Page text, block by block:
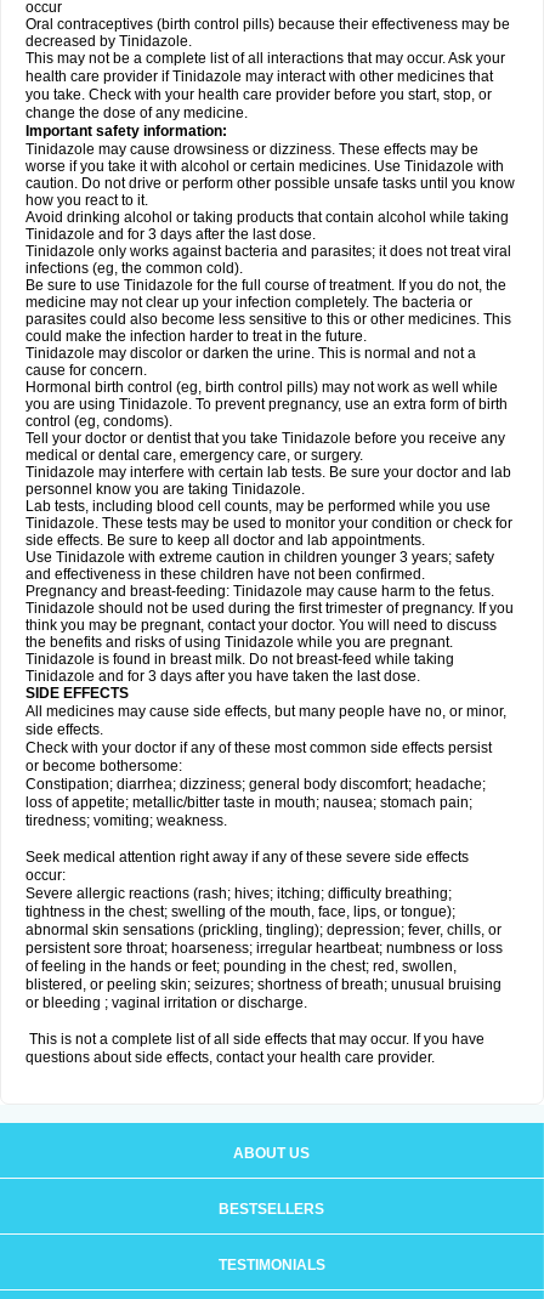
occur
Oral contraceptives (birth control pills) because their effectiveness may be
decreased by Tinidazole.
This may not be a complete list of all interactions that may occur. Ask your
health care provider if Tinidazole may interact with other medicines that
you take. Check with your health care provider before you start, stop, or
change the dose of any medicine.
Important safety information:
Tinidazole may cause drowsiness or dizziness. These effects may be
worse if you take it with alcohol or certain medicines. Use Tinidazole with
caution. Do not drive or perform other possible unsafe tasks until you know
how you react to it.
Avoid drinking alcohol or taking products that contain alcohol while taking
Tinidazole and for 3 days after the last dose.
Tinidazole only works against bacteria and parasites; it does not treat viral
infections (eg, the common cold).
Be sure to use Tinidazole for the full course of treatment. If you do not, the
medicine may not clear up your infection completely. The bacteria or
parasites could also become less sensitive to this or other medicines. This
could make the infection harder to treat in the future.
Tinidazole may discolor or darken the urine. This is normal and not a
cause for concern.
Hormonal birth control (eg, birth control pills) may not work as well while
you are using Tinidazole. To prevent pregnancy, use an extra form of birth
control (eg, condoms).
Tell your doctor or dentist that you take Tinidazole before you receive any
medical or dental care, emergency care, or surgery.
Tinidazole may interfere with certain lab tests. Be sure your doctor and lab
personnel know you are taking Tinidazole.
Lab tests, including blood cell counts, may be performed while you use
Tinidazole. These tests may be used to monitor your condition or check for
side effects. Be sure to keep all doctor and lab appointments.
Use Tinidazole with extreme caution in children younger 3 years; safety
and effectiveness in these children have not been confirmed.
Pregnancy and breast-feeding: Tinidazole may cause harm to the fetus.
Tinidazole should not be used during the first trimester of pregnancy. If you
think you may be pregnant, contact your doctor. You will need to discuss
the benefits and risks of using Tinidazole while you are pregnant.
Tinidazole is found in breast milk. Do not breast-feed while taking
Tinidazole and for 3 days after you have taken the last dose.
SIDE EFFECTS
All medicines may cause side effects, but many people have no, or minor,
side effects.
Check with your doctor if any of these most common side effects persist
or become bothersome:
Constipation; diarrhea; dizziness; general body discomfort; headache;
loss of appetite; metallic/bitter taste in mouth; nausea; stomach pain;
tiredness; vomiting; weakness.
Seek medical attention right away if any of these severe side effects
occur:
Severe allergic reactions (rash; hives; itching; difficulty breathing;
tightness in the chest; swelling of the mouth, face, lips, or tongue);
abnormal skin sensations (prickling, tingling); depression; fever, chills, or
persistent sore throat; hoarseness; irregular heartbeat; numbness or loss
of feeling in the hands or feet; pounding in the chest; red, swollen,
blistered, or peeling skin; seizures; shortness of breath; unusual bruising
or bleeding ; vaginal irritation or discharge.
This is not a complete list of all side effects that may occur. If you have
questions about side effects, contact your health care provider.
ABOUT US
BESTSELLERS
TESTIMONIALS